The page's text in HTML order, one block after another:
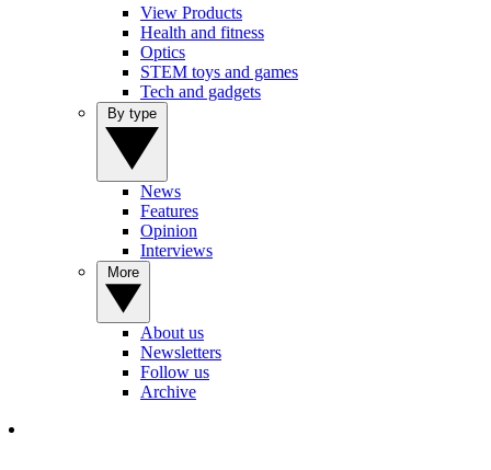
View Products
Health and fitness
Optics
STEM toys and games
Tech and gadgets
News
Features
Opinion
Interviews
About us
Newsletters
Follow us
Archive